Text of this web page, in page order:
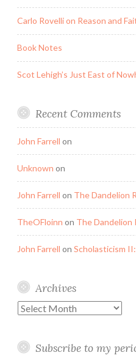
Carlo Rovelli on Reason and
Book Notes
Scot Lehigh’s Just East of
Recent Comments
John Farrell on
Unknown on
John Farrell on The Dandelion
TheOFloinn on The Dandelion
John Farrell on Scholasticism
Archives
Archives
Subscribe to my